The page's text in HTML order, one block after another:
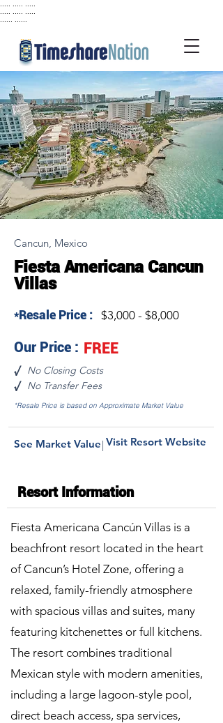
Cancun, Mexico
Fiesta Americana Cancun
Villas
*Resale Price : $3,000 - $8,000
Our Price : FREE
√ No Closing Costs
√ No Transfer Fees
*Resale Price is based on Approximate Market Value
|
See Market Value Visit Resort Website
Resort Information
Fiesta Americana Cancún Villas is a
beachfront resort located in the heart
of Cancun’s Hotel Zone, offering a
relaxed, family-friendly atmosphere
with spacious villas and suites, many
featuring kitchenettes or full kitchens.
The resort combines traditional
Mexican style with modern amenities,
including a large lagoon-style pool,
direct beach access, spa services,